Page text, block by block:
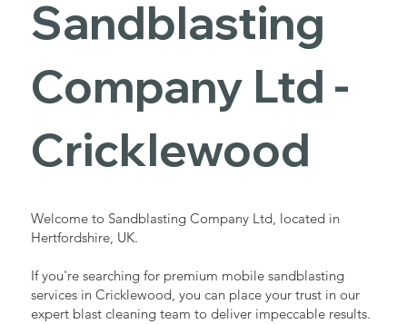
Services in
Cricklewood
Sandblasting
Company Ltd -
Cricklewood
Welcome to Sandblasting Company Ltd, located in
Hertfordshire, UK.
If you're searching for premium mobile sandblasting
services in Cricklewood, you can place your trust in our
expert blast cleaning team to deliver impeccable results.